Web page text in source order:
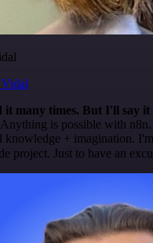
it many times. But I'll say it
is possible with n8n.
knowledge + imagination.
project. Just to have an